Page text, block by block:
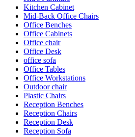
Kitchen Cabinet
Mid-Back Office Chairs
Office Benches
Office Cabinets
Office chair
Office Desk
office sofa
Office Tables
Office Workstations
Outdoor chair
Plastic Chairs
Reception Benches
Reception Chairs
Reception Desk
Reception Sofa